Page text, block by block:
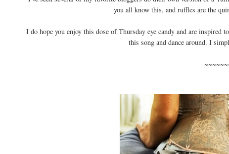
you all know this, and ruffles are the
I do hope you enjoy this dose of Thursday eye candy and are
this song and dance around. I